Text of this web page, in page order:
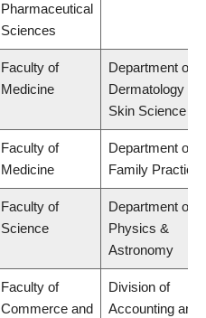
Pharmaceutical
Sciences
Faculty of
Medicine
Department of
Dermatology &
Skin Science
Faculty of
Medicine
Department of
Family Practice
Faculty of
Science
Department of
Physics &
Astronomy
Faculty of
Commerce and
Division of
Accounting and